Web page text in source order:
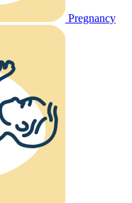
Pregnancy